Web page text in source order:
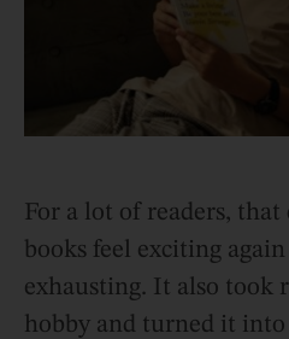
For a lot of readers,
books feel exciting
exhausting. It also took
hobby and turned it into